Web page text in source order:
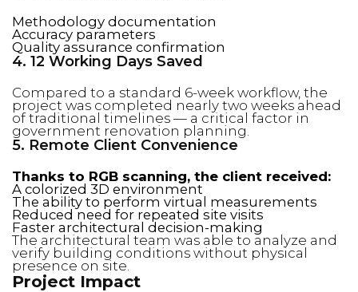
Methodology documentation
Accuracy parameters
Quality assurance confirmation
4. 12 Working Days Saved
Compared to a standard 6-week workflow, the
project was completed nearly two weeks ahead
of traditional timelines — a critical factor in
government renovation planning.
5. Remote Client Convenience
Thanks to RGB scanning, the client received:
A colorized 3D environment
The ability to perform virtual measurements
Reduced need for repeated site visits
Faster architectural decision-making
The architectural team was able to analyze and
verify building conditions without physical
presence on site.
Project Impact